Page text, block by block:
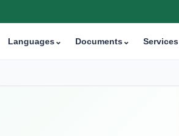
Languages⌄ Documents⌄ Services